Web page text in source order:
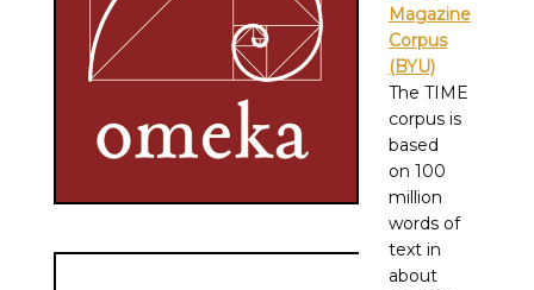
Magazine
Corpus
(BYU)
The TIME
corpus is
based
on 100
million
words of
text in
about